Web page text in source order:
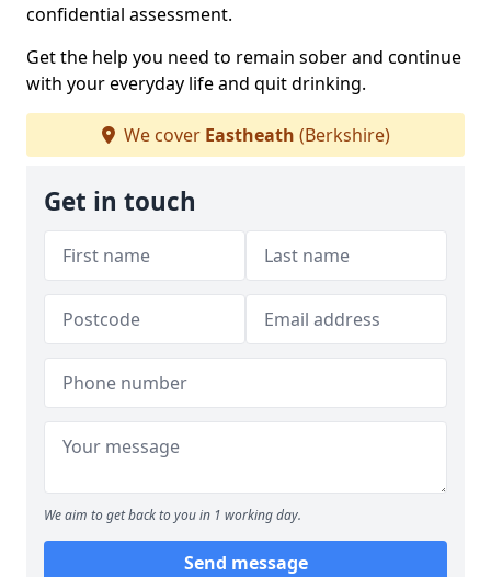
confidential assessment.
Get the help you need to remain sober and continue
with your everyday life and quit drinking.
We cover Eastheath (Berkshire)
Get in touch
We aim to get back to you in 1 working day.
Send message